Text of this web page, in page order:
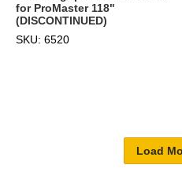
for ProMaster 118"
(DISCONTINUED)
SKU: 6520